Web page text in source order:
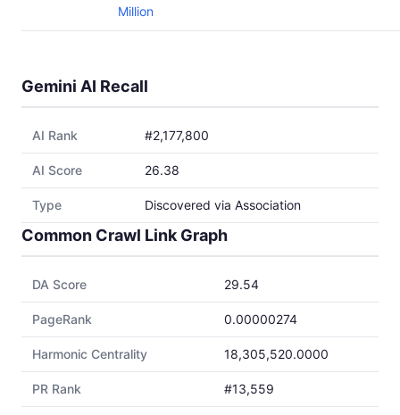
Million
Gemini AI Recall
AI Rank #2,177,800
AI Score 26.38
Type Discovered via Association
Common Crawl Link Graph
DA Score 29.54
PageRank 0.00000274
Harmonic Centrality 18,305,520.0000
PR Rank #13,559